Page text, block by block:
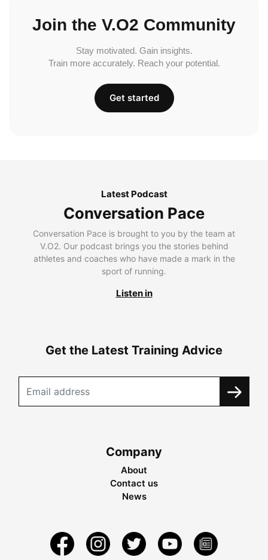
Join the V.O2 Community
Stay motivated. Gain insights.
Train more accurately. Reach your potential.
Get started
Latest Podcast
Conversation Pace
Conversation Pace is brought to you by the team at
V.O2. Our podcast brings you the stories behind
athletes and coaches who have made a mark in the
sport of running.
Listen in
Get the Latest Training Advice
Company
About
Contact us
News